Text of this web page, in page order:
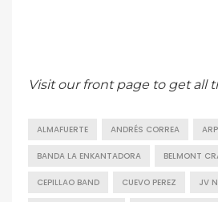
Visit our front page to get all
ALMAFUERTE ANDRÉS CORREA
BANDA LA ENKANTADORA BELMONT
CEPILLAO BAND CUEVO PEREZ JV